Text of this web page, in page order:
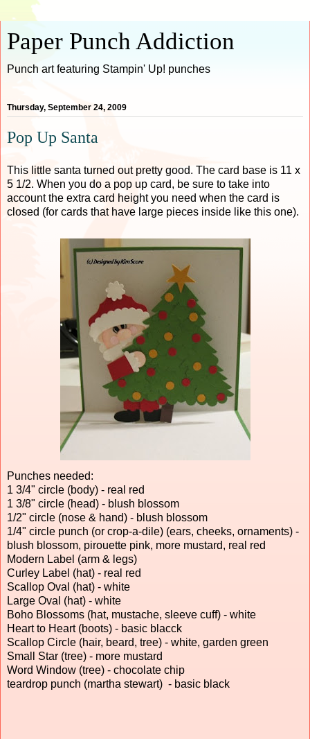
Paper Punch Addiction
Punch art featuring Stampin' Up! punches
Thursday, September 24, 2009
Pop Up Santa
This little santa turned out pretty good. The card base is 11 x
5 1/2. When you do a pop up card, be sure to take into
account the extra card height you need when the card is
closed (for cards that have large pieces inside like this one).
Punches needed:
1 3/4" circle (body) - real red
1 3/8" circle (head) - blush blossom
1/2" circle (nose & hand) - blush blossom
1/4" circle punch (or crop-a-dile) (ears, cheeks, ornaments) -
blush blossom, pirouette pink, more mustard, real red
Modern Label (arm & legs)
Curley Label (hat) - real red
Scallop Oval (hat) - white
Large Oval (hat) - white
Boho Blossoms (hat, mustache, sleeve cuff) - white
Heart to Heart (boots) - basic blacck
Scallop Circle (hair, beard, tree) - white, garden green
Small Star (tree) - more mustard
Word Window (tree) - chocolate chip
teardrop punch (martha stewart) - basic black